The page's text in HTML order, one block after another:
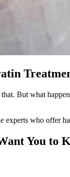
But what
experts who offer
You to